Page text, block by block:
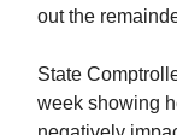
out the
State
week showing